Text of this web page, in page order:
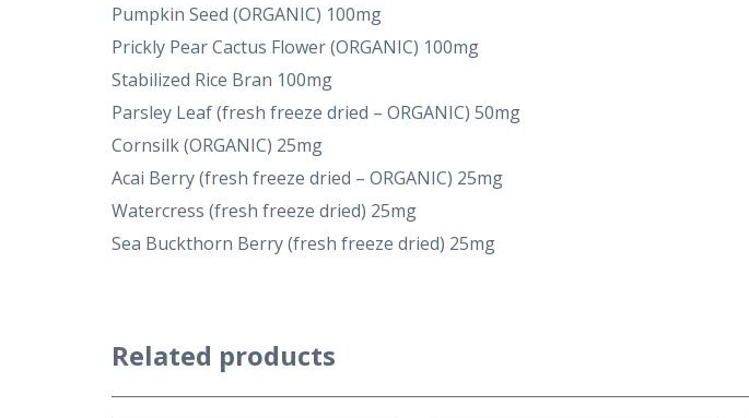
Pumpkin Seed (ORGANIC) 100mg
Prickly Pear Cactus Flower (ORGANIC) 100mg
Stabilized Rice Bran 100mg
Parsley Leaf (fresh freeze dried – ORGANIC) 50mg
Cornsilk (ORGANIC) 25mg
Acai Berry (fresh freeze dried – ORGANIC) 25mg
Watercress (fresh freeze dried) 25mg
Sea Buckthorn Berry (fresh freeze dried) 25mg
Related products